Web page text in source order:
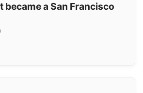
became a San Francisco